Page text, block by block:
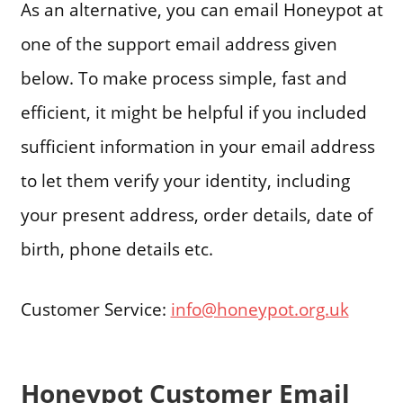
As an alternative, you can email Honeypot at
one of the support email address given
below. To make process simple, fast and
efficient, it might be helpful if you included
sufficient information in your email address
to let them verify your identity, including
your present address, order details, date of
birth, phone details etc.
Customer Service: info@honeypot.org.uk
Honeypot Customer Email